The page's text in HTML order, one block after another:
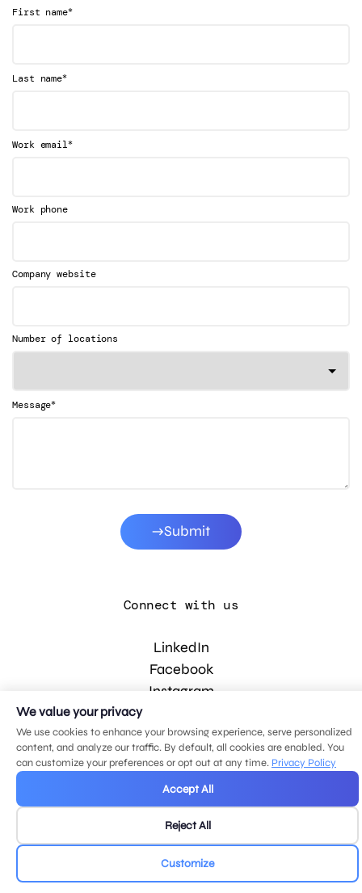
First name*
Last name*
Work email*
Work phone
Company website
Number of locations
Message*
Submit
Connect with us
LinkedIn
Facebook
Instagram
© 2026 MDG, LLC. All rights reserved.
Privacy policy .Sitemap
We value your privacy
We use cookies to enhance your browsing experience, serve personalized
content, and analyze our traffic. By default, all cookies are enabled. You
can customize your preferences or opt out at any time. Privacy Policy
Accept All
Reject All
Customize